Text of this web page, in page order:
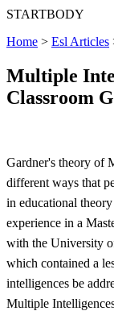
STARTBODY
Home > Esl Articles
Multiple
Classroom
Gardner's theory of
different ways that
in educational
experience in a
with the University
which contained a
intelligences be
Multiple